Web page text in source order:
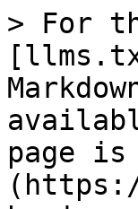
> For
page is